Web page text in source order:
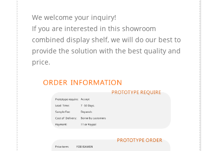
We welcome your inquiry!
If you are interested in this showroom
combined display shelf, we will do our best to
provide the solution with the best quality and
price.